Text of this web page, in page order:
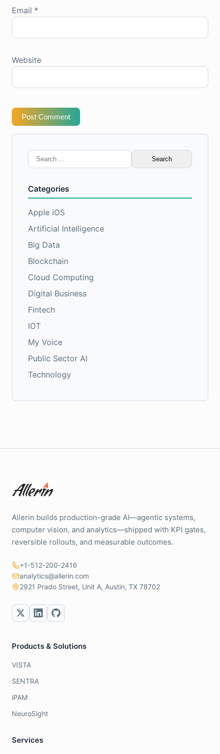
Email *
Website
Post Comment
Search
for:
Categories
Apple iOS
Artificial Intelligence
Big Data
Blockchain
Cloud Computing
Digital Business
Fintech
IOT
My Voice
Public Sector AI
Technology
Allerin builds production-grade AI—agentic systems,
computer vision, and analytics—shipped with KPI gates,
reversible rollouts, and measurable outcomes.
+1-512-200-2416
analytics@allerin.com
2921 Prado Street, Unit A, Austin, TX 78702
Products & Solutions
VISTA
SENTRA
iPAM
NeuroSight
Services